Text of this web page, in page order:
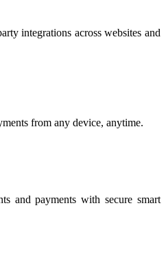
integrations across websites and
from any device, anytime.
and payments with secure smart